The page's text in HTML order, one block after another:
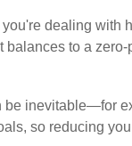
dealing with
balances to a
be inevitable—for
so reducing